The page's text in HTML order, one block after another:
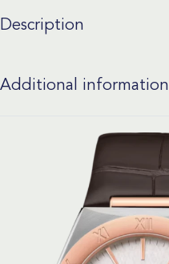
Description
Additional information